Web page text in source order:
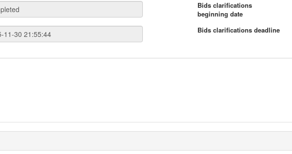
Bids clarifications
beginning date
Bids clarifications deadline